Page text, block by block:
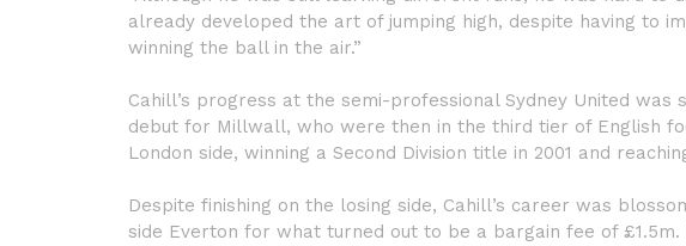
already developed the art of jumping high, despite having to
winning the ball in the air.”
Cahill’s progress at the semi-professional Sydney United
debut for Millwall, who were then in the third tier of English
London side, winning a Second Division title in 2001 and
Despite finishing on the losing side, Cahill’s career was
side Everton for what turned out to be a bargain fee of